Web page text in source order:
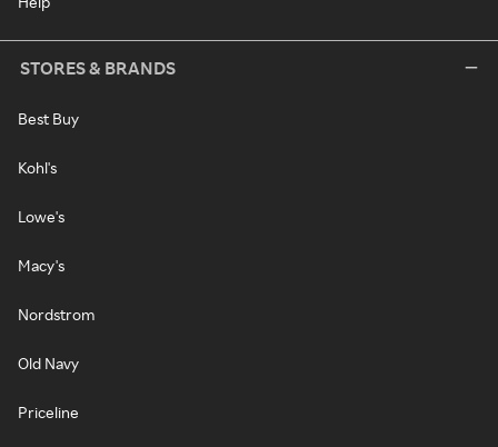
STORES & BRANDS
Best Buy
Kohl's
Lowe's
Macy's
Nordstrom
Old Navy
Priceline